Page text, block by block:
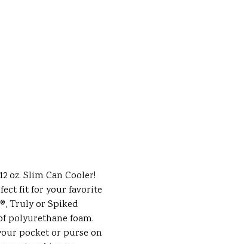
oz. Slim Can Cooler!
fit for your favorite
Truly or Spiked
polyurethane foam.
pocket or purse on